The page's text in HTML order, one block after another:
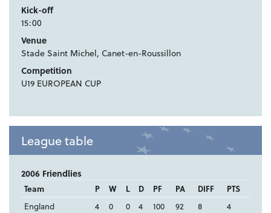
Kick-off
15:00
Venue
Stade Saint Michel, Canet-en-Roussillon
Competition
U19 EUROPEAN CUP
League table
2006 Friendlies
Team P W L D PF PA DIFF
PTS
England
4 0 0 4 100 92 8
4